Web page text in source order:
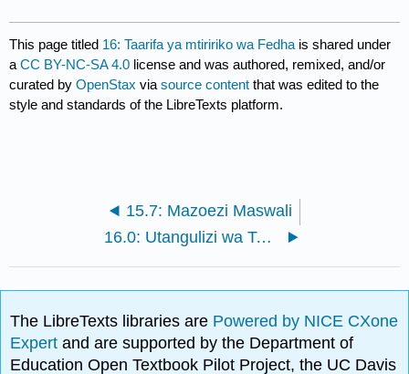
This page titled 16: Taarifa ya mtiririko wa Fedha is shared under
aCC BY-NC-SA 4.0 license and was authored, remixed, and/or
curated byOpenStax viasource content that was edited to the
style and standards of the LibreTexts platform.
15.7: Mazoezi Maswali
16.0: Utangulizi wa Taarifa za Mtiririko wa Fedha
The LibreTexts libraries are Powered by NICE CXone
Expertand are supported by the Department of
Education Open Textbook Pilot Project, the UC Davis